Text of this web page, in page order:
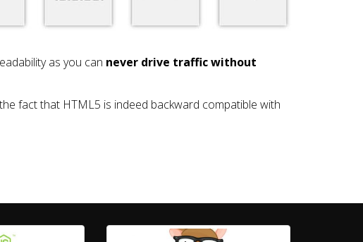
as you can never drive traffic without
fact that HTML5 is indeed backward compatible with